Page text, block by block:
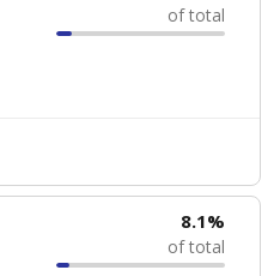
of total
8.1%
of total